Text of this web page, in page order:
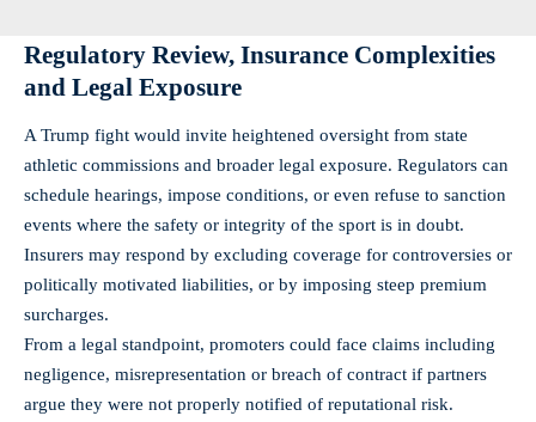
Regulatory Review, Insurance Complexities
and Legal Exposure
A Trump fight would invite heightened oversight from state
athletic commissions and broader legal exposure. Regulators can
schedule hearings, impose conditions, or even refuse to sanction
events where the safety or integrity of the sport is in doubt.
Insurers may respond by excluding coverage for controversies or
politically motivated liabilities, or by imposing steep premium
surcharges.
From a legal standpoint, promoters could face claims including
negligence, misrepresentation or breach of contract if partners
argue they were not properly notified of reputational risk.